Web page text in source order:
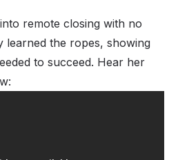
remote closing with no
learned the ropes, showing
to succeed. Hear her